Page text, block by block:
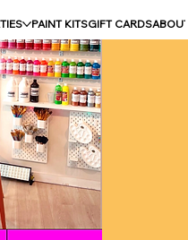
PAINT KITSGIFT CARDS